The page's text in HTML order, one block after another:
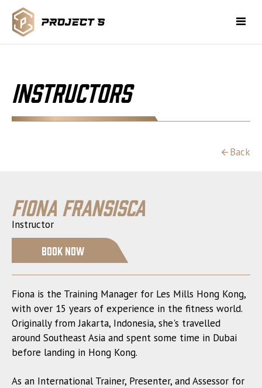
Instructors
Back
Fiona Fransisca
Instructor
Book Now
Fiona is the Training Manager for Les Mills Hong Kong,
with over 15 years of experience in the fitness world.
Originally from Jakarta, Indonesia, she's travelled
around Southeast Asia and spent some time in Dubai
before landing in Hong Kong.
As an International Trainer, Presenter, and Assessor for